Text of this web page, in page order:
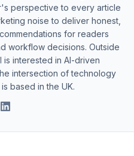
perspective to every article
noise to deliver honest,
for readers
workflow decisions. Outside
interested in AI-driven
intersection of technology
based in the UK.